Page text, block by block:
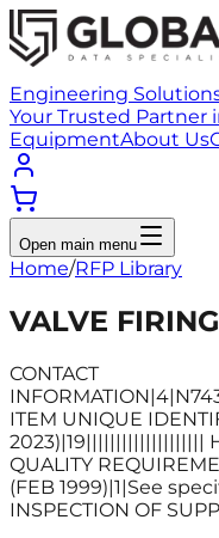
Engineering
Your Trusted Partner
EquipmentAbout Us
Open main menu
Home/RFP Library
VALVE
CONTACT
ITEM UNIQUE
2023)|19||||||||||||||||||||
QUALITY
(FEB 1999)|1|See
INSPECTION OF